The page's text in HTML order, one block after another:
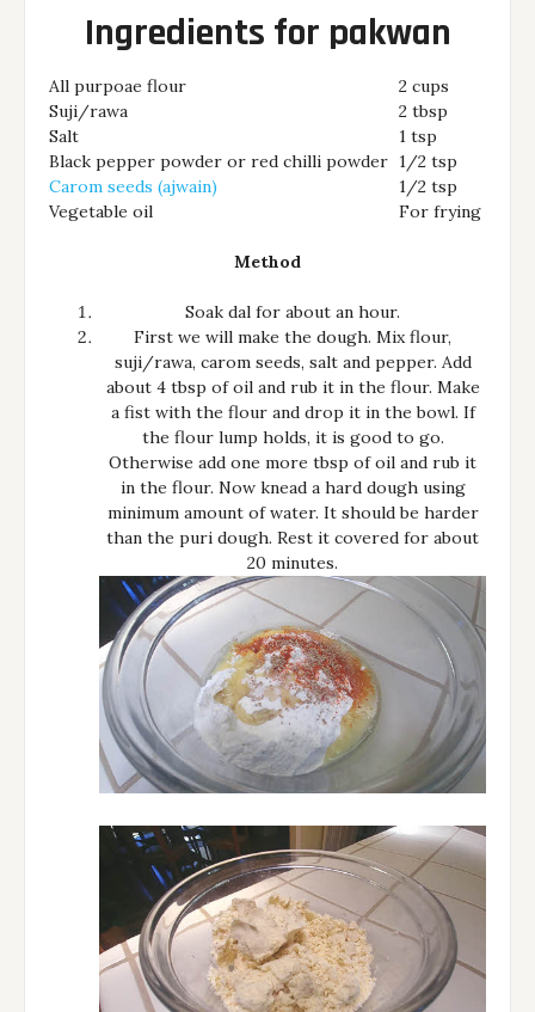
Ingredients for pakwan
All purpoae flour
2 cups
Suji/rawa
2 tbsp
Salt
1 tsp
Black pepper powder or red chilli powder 1/2 tsp
Carom seeds (ajwain)
1/2 tsp
Vegetable oil
For frying
Method
Soak dal for about an hour.
First we will make the dough. Mix flour,
suji/rawa, carom seeds, salt and pepper. Add
about 4 tbsp of oil and rub it in the flour. Make
a fist with the flour and drop it in the bowl. If
the flour lump holds, it is good to go.
Otherwise add one more tbsp of oil and rub it
in the flour. Now knead a hard dough using
minimum amount of water. It should be harder
than the puri dough. Rest it covered for about
20 minutes.